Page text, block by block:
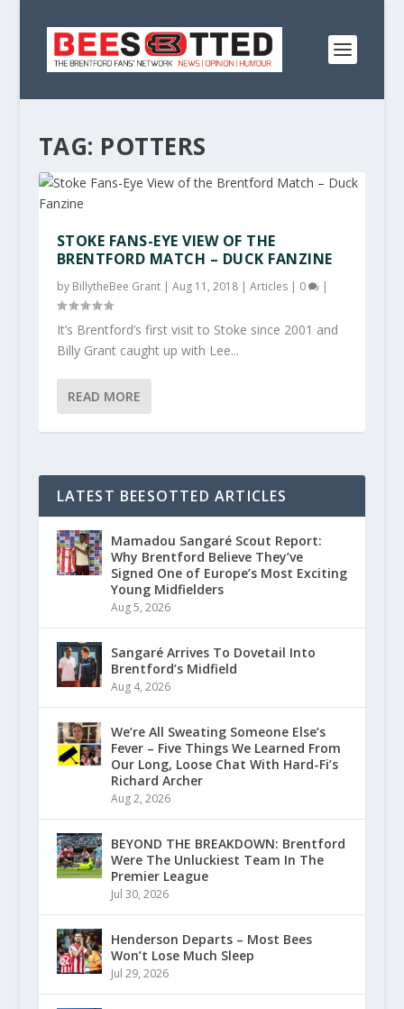
TAG: POTTERS
STOKE FANS-EYE VIEW OF THE
BRENTFORD MATCH – DUCK FANZINE
by BillytheBee Grant| Aug 11, 2018| Articles| 0 |
It’s Brentford’s first visit to Stoke since 2001 and
Billy Grant caught up with Lee...
READ MORE
LATEST BEESOTTED ARTICLES
Mamadou Sangaré Scout Report:
Why Brentford Believe They’ve
Signed One of Europe’s Most Exciting
Young Midfielders
Aug 5, 2026
Sangaré Arrives To Dovetail Into
Brentford’s Midfield
Aug 4, 2026
We’re All Sweating Someone Else’s
Fever – Five Things We Learned From
Our Long, Loose Chat With Hard-Fi’s
Richard Archer
Aug 2, 2026
BEYOND THE BREAKDOWN: Brentford
Were The Unluckiest Team In The
Premier League
Jul 30, 2026
Henderson Departs – Most Bees
Won’t Lose Much Sleep
Jul 29, 2026